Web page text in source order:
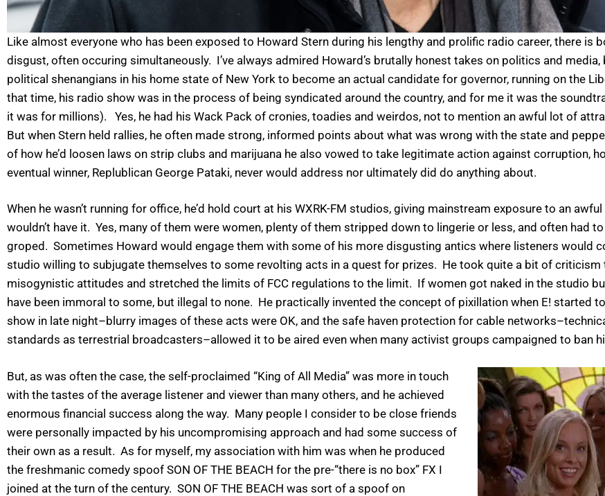
Like almost everyone who has been exposed to Howard Stern during his lengthy and prolific radio career, there is
disgust, often occuring simultaneously. I’ve always admired Howard’s brutally honest takes on politics and
political shenangians in his home state of New York to become an actual candidate for governor, running on the
that time, his radio show was in the process of being syndicated around the country, and for me it was the
it was for millions). Yes, he had his Wack Pack of cronies, toadies and weirdos, not to mention an awful lot of
But when Stern held rallies, he often made strong, informed points about what was wrong with the state and
of how he’d loosen laws on strip clubs and marijuana he also vowed to take legitimate action against corruption,
eventual winner, Replublican George Pataki, never would address nor ultimately did do anything about.
When he wasn’t running for office, he’d hold court at his WXRK-FM studios, giving mainstream exposure to an
wouldn’t have it. Yes, many of them were women, plenty of them stripped down to lingerie or less, and often had
groped. Sometimes Howard would engage them with some of his more disgusting antics where listeners would
studio willing to subjugate themselves to some revolting acts in a quest for prizes. He took quite a bit of criticism
misogynistic attitudes and stretched the limits of FCC regulations to the limit. If women got naked in the studio
have been immoral to some, but illegal to none. He practically invented the concept of pixillation when E! started
show in late night–blurry images of these acts were OK, and the safe haven protection for cable
standards as terrestrial broadcasters–allowed it to be aired even when many activist groups campaigned to ban
But, as was often the case, the self-proclaimed “King of All Media” was more in touch
with the tastes of the average listener and viewer than many others, and he achieved
enormous financial success along the way. Many people I consider to be close friends
were personally impacted by his uncompromising approach and had some success of
their own as a result. As for myself, my association with him was when he produced
the freshmanic comedy spoof SON OF THE BEACH for the pre-“there is no box” FX I
joined at the turn of the century. SON OF THE BEACH was sort of a spoof on